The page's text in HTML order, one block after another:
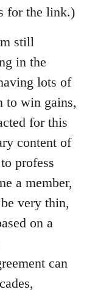
for the link.)
still
in the
lots of
to win gains,
for this
content of
profess
a member,
very thin,
on a
can